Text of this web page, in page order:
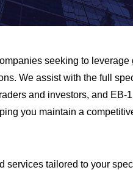
seeking to
We assist with the full
and investors, and
you maintain a
tailored to your